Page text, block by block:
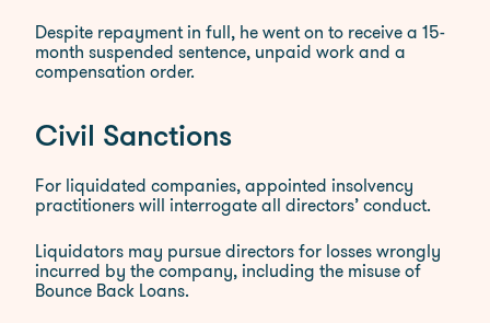
Despite repayment in full, he went on to receive a 15-
month suspended sentence, unpaid work and a
compensation order.
Civil Sanctions
For liquidated companies, appointed insolvency
practitioners will interrogate all directors’ conduct.
Liquidators may pursue directors for losses wrongly
incurred by the company, including the misuse of
Bounce Back Loans.